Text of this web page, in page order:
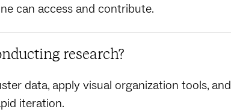
can access and contribute.
research?
data, apply visual organization tools,
iteration.